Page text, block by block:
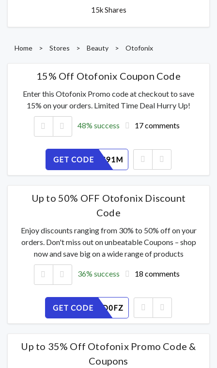
15k Shares
Home > Stores > Beauty > Otofonix
15% Off Otofonix Coupon Code
Enter this Otofonix Promo code at checkout to save
15% on your orders. Limited Time Deal Hurry Up!
48% success 17 comments
GET CODE
Y0VF7ES91M
Up to 50% OFF Otofonix Discount
Code
Enjoy discounts ranging from 30% to 50% off on your
orders. Don't miss out on unbeatable Coupons – shop
now and save big on a wide range of products
36% success 18 comments
GET CODE
3ACY2VD0FZ
Up to 35% Off Otofonix Promo Code &
Coupons